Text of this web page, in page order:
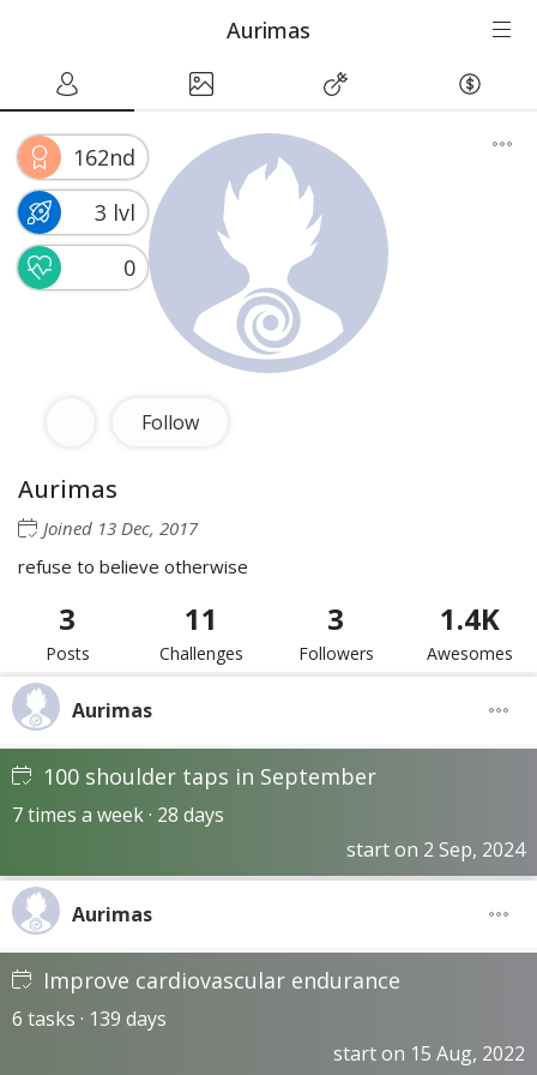
Aurimas
162nd
3 lvl
0
Follow
Aurimas
Joined 13 Dec, 2017
refuse to believe otherwise
3
Posts
11
Challenges
3
Followers
1.4K
Awesomes
Aurimas
100 shoulder taps in September
7 times a week · 28 days
start on 2 Sep, 2024
Aurimas
Improve cardiovascular endurance
6 tasks · 139 days
start on 15 Aug, 2022